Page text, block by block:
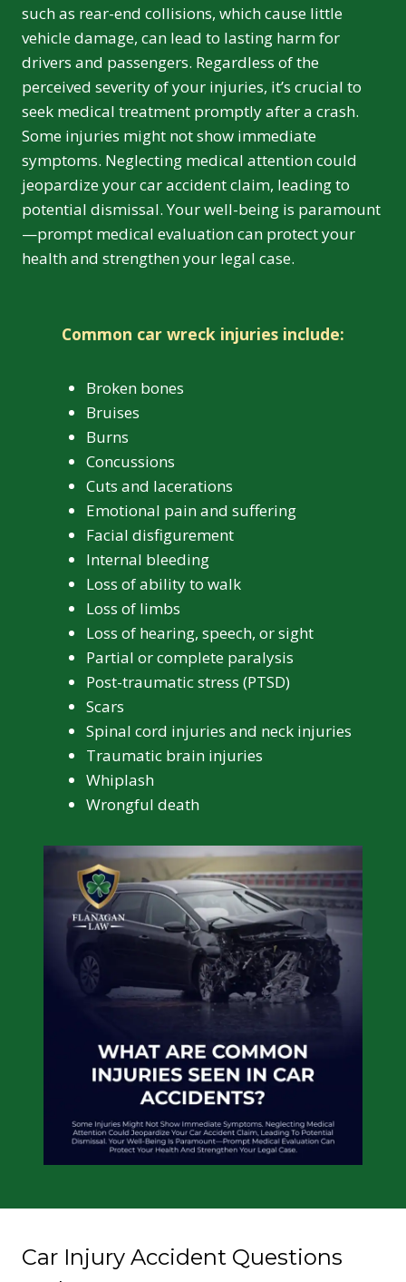
such as rear-end collisions, which cause little
vehicle damage, can lead to lasting harm for
drivers and passengers. Regardless of the
perceived severity of your injuries, it’s crucial to
seek medical treatment promptly after a crash.
Some injuries might not show immediate
symptoms. Neglecting medical attention could
jeopardize your car accident claim, leading to
potential dismissal. Your well-being is paramount
—prompt medical evaluation can protect your
health and strengthen your legal case.
Common car wreck injuries include:
Broken bones
Bruises
Burns
Concussions
Cuts and lacerations
Emotional pain and suffering
Facial disfigurement
Internal bleeding
Loss of ability to walk
Loss of limbs
Loss of hearing, speech, or sight
Partial or complete paralysis
Post-traumatic stress (PTSD)
Scars
Spinal cord injuries and neck injuries
Traumatic brain injuries
Whiplash
Wrongful death
Car Injury Accident Questions